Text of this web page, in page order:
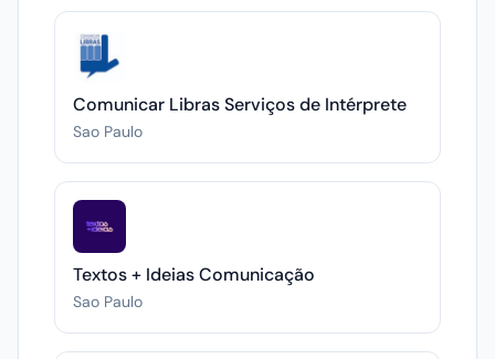
Comunicar Libras Serviços de Intérprete
Sao Paulo
Textos + Ideias Comunicação
Sao Paulo